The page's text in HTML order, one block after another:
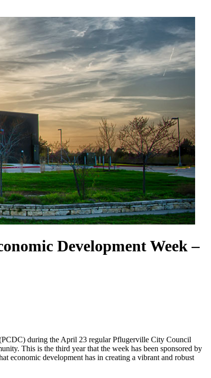
Development Week –
during the April 23 regular Pflugerville City Council
This is the third year that the week has been sponsored by
economic development has in creating a vibrant and robust